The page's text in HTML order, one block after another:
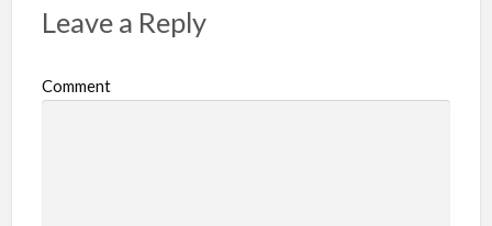
Leave a Reply
Comment